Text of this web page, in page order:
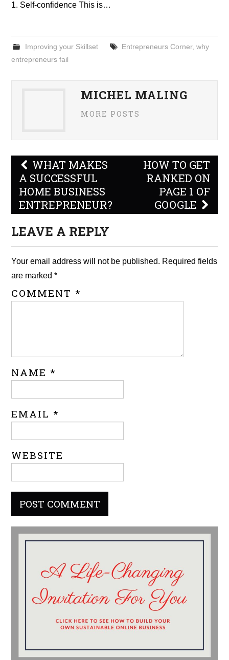
1. Self-confidence This is…
Improving your Skillset Entrepreneurs Corner, why
entrepreneurs fail
MICHEL MALING
MORE POSTS
Post
navigation
WHAT MAKES
A SUCCESSFUL
HOME BUSINESS
ENTREPRENEUR?
HOW TO GET
RANKED ON
PAGE 1 OF
GOOGLE
LEAVE A REPLY
Your email address will not be published. Required fields
are marked*
COMMENT *
NAME *
EMAIL *
WEBSITE